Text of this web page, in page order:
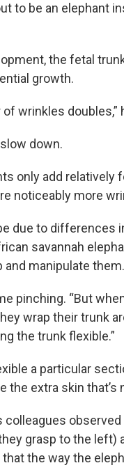
to be an elephant
the fetal
growth.
wrinkles doubles,”
down.
only add relatively
noticeably more
due to differences
savannah
manipulate them.
pinching. “But
wrap their trunk
the trunk flexible.”
a particular
the extra skin that’s
colleagues
grasp to the left)
the way the